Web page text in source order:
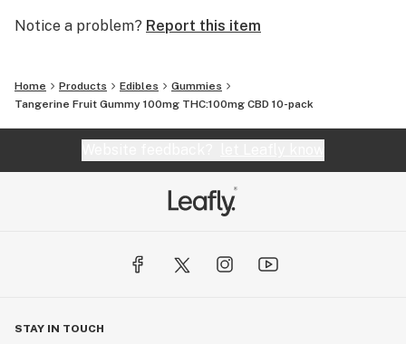
pursuit of perfection. Now available in Colorado,
dispensary … For Higher Living.
Notice a problem? Report this item
Home Products Edibles
Gummies
Tangerine Fruit Gummy 100mg THC:100mg CBD 10-pack
STAY IN TOUCH